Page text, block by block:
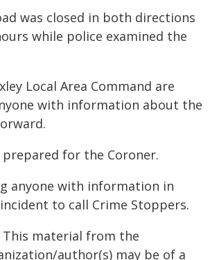
was closed in both directions
while police examined the
Local Area Command are
with information about the
for the Coroner.
anyone with information in
to call Crime Stoppers.
This material from the
author(s) may be of a